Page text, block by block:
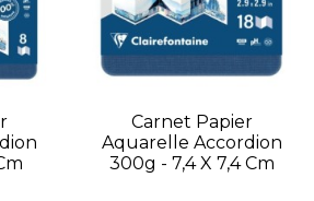
Carnet Papier
Aquarelle Accordion
300g - 7,4 X 7,4 Cm